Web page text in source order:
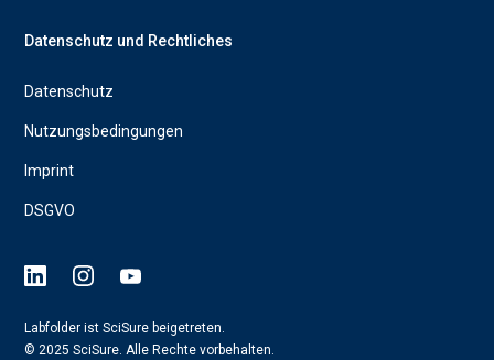
Datenschutz und Rechtliches
Datenschutz
Nutzungsbedingungen
Imprint
DSGVO
Labfolder ist SciSure beigetreten.
© 2025 SciSure. Alle Rechte vorbehalten.